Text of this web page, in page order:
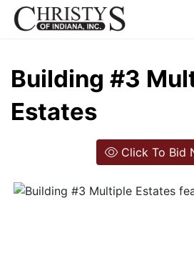
Building #3
Estates
Click To Bid